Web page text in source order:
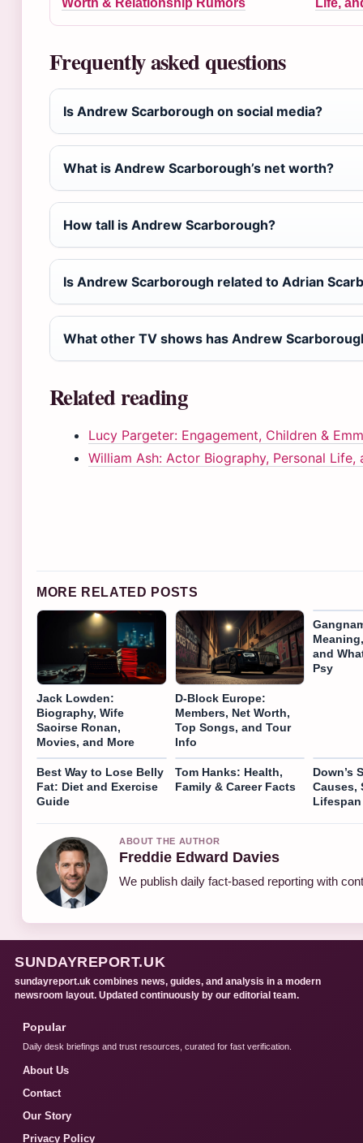
Worth & Relationship Rumors Life,
Frequently asked questions
Is Andrew Scarborough on social media?
What is Andrew Scarborough’s net worth?
How tall is Andrew Scarborough?
Is Andrew Scarborough related to Adrian
What other TV shows has Andrew
Related reading
Lucy Pargeter: Engagement, Children &
William Ash: Actor Biography, Personal Life,
MORE RELATED POSTS
Jack Lowden:
Biography, Wife
Saoirse Ronan,
Movies, and More
D-Block Europe:
Members, Net Worth,
Top Songs, and Tour
Info
and
Psy
Best Way to Lose Belly
Fat: Diet and Exercise
Guide
Tom Hanks: Health,
Family & Career Facts
Down’s
Causes,
ABOUT THE AUTHOR
Freddie Edward Davies
We publish daily fact-based reporting with
SUNDAYREPORT.UK
sundayreport.uk combines news, guides, and analysis in a modern
newsroom layout. Updated continuously by our editorial team.
Popular
Daily desk briefings and trust resources, curated for fast verification.
About Us
Contact
Our Story
Privacy Policy